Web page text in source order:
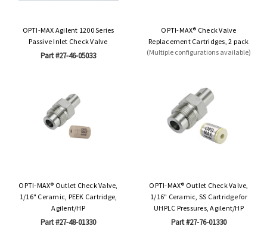
OPTI-MAX Agilent 1200 Series
Passive Inlet Check Valve
Part #27-46-05033
OPTI-MAX® Check Valve
Replacement Cartridges, 2 pack
(Multiple configurations available)
OPTI-MAX® Outlet Check Valve,
1/16" Ceramic, PEEK Cartridge,
Agilent/HP
Part #27-48-01330
OPTI-MAX® Outlet Check Valve,
1/16" Ceramic, SS Cartridge for
UHPLC Pressures, Agilent/HP
Part #27-76-01330